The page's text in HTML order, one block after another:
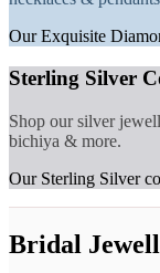
Our Exquisite
Sterling Silver
Shop our silver
bichiya & more.
Our Sterling Silver
Bridal